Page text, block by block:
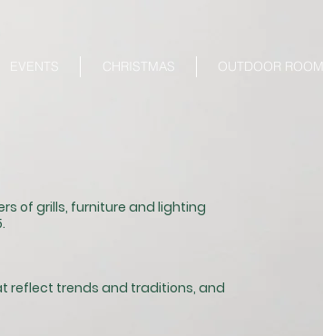
EVENTS CHRISTMAS OUTDOOR ROOM
of grills, furniture and lighting
reflect trends and traditions, and